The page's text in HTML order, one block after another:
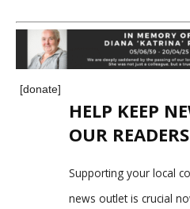
[donate]
HELP KEEP
OUR READERS
Supporting your local
news outlet is crucial